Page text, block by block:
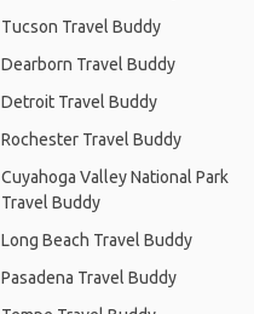
Tucson Travel Buddy
Dearborn Travel Buddy
Detroit Travel Buddy
Rochester Travel Buddy
Cuyahoga Valley National Park
Travel Buddy
Long Beach Travel Buddy
Pasadena Travel Buddy